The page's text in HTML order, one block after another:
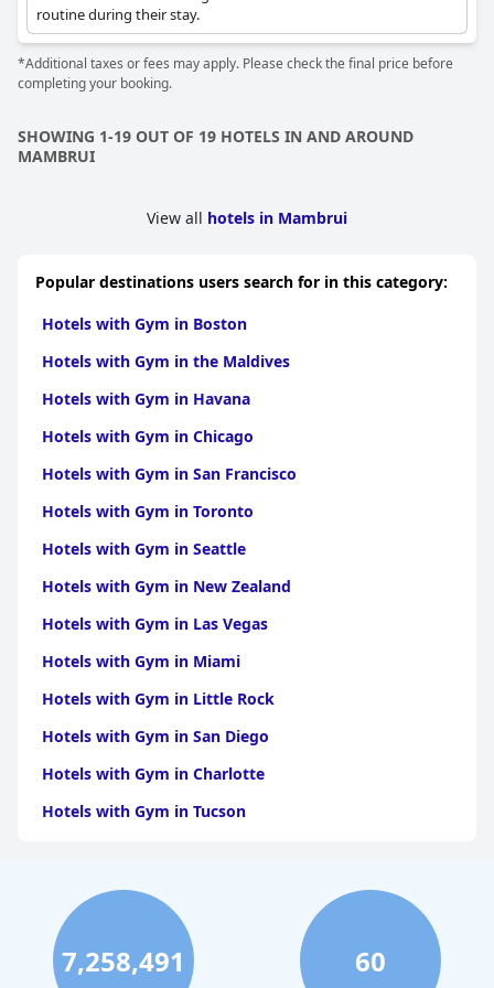
routine during their stay.
*Additional taxes or fees may apply. Please check the final price before
completing your booking.
SHOWING 1-19 OUT OF 19 HOTELS IN AND AROUND
MAMBRUI
View all hotels in Mambrui
Popular destinations users search for in this category:
Hotels with Gym in Boston
Hotels with Gym in the Maldives
Hotels with Gym in Havana
Hotels with Gym in Chicago
Hotels with Gym in San Francisco
Hotels with Gym in Toronto
Hotels with Gym in Seattle
Hotels with Gym in New Zealand
Hotels with Gym in Las Vegas
Hotels with Gym in Miami
Hotels with Gym in Little Rock
Hotels with Gym in San Diego
Hotels with Gym in Charlotte
Hotels with Gym in Tucson
Hotels with Gym in Dallas
Hotels with Gym in Maui
Hotels with Gym in Hilton Head Island
7,258,491 60